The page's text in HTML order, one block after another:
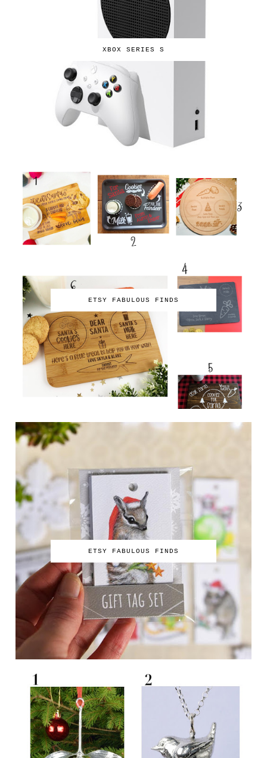
XBOX SERIES S
ETSY FABULOUS FINDS
ETSY FABULOUS FINDS